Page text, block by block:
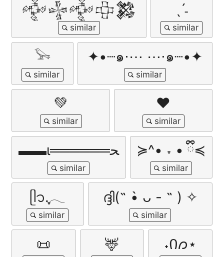
𒅒𒈔𒅒𒇫𒄆 ˎˊ˗
𓅨 ✦•┈๑⋅⋯ ⋯⋅๑┈•✦
💚 ♥︎
▬▬ι══════ﺤ ≽^• ˕ • ྀི≼
ᥫ᭡.ִֶָ𓂃 ദ്ദി(˵ •̀ ᴗ - ˵ ) ✧
📜 🦌 ˖Ი𐑼⋆